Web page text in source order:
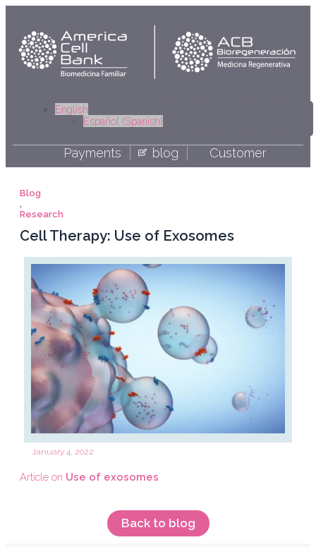
Skip
content
English
Español (Spanish)
Payments blog Customer
Blog
,
Research
Cell Therapy: Use of Exosomes
January 4, 2022
Article on Use of exosomes
Back to blog